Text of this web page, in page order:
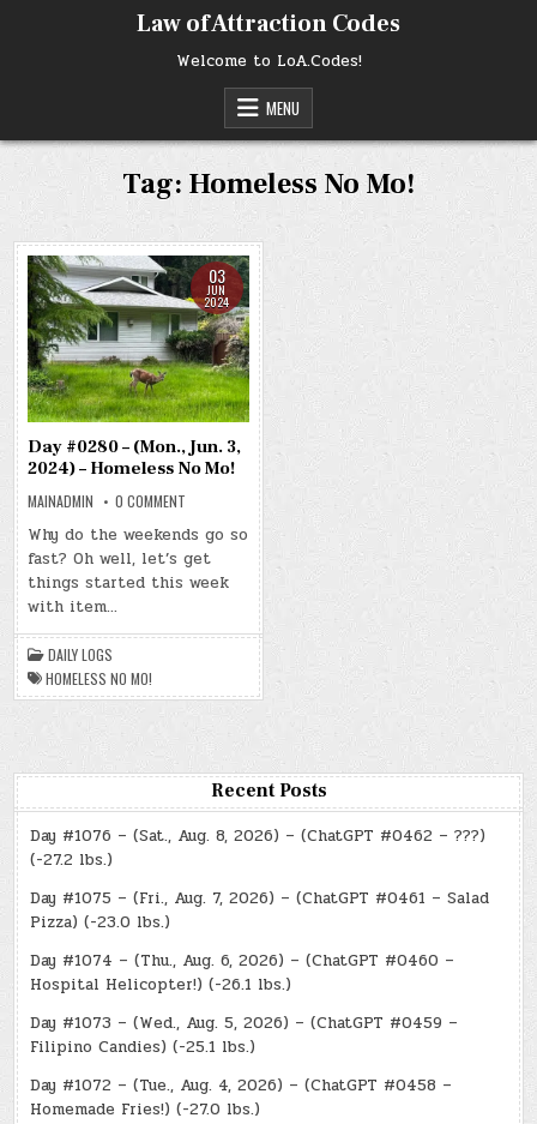
Law of Attraction Codes
Welcome to LoA.Codes!
MENU
Tag: Homeless No Mo!
03
JUN
2024
Day #0280 – (Mon., Jun. 3,
2024) – Homeless No Mo!
MAINADMIN 0 COMMENT
#0280
–
(MON.,
JUN.
3,
HOMELESS
NO
Why do the weekends go so
fast? Oh well, let’s get
things started this week
with item…
DAILY LOGS
HOMELESS NO MO!
Recent Posts
Day #1076 – (Sat., Aug. 8, 2026) – (ChatGPT #0462 – ???)
(-27.2 lbs.)
Day #1075 – (Fri., Aug. 7, 2026) – (ChatGPT #0461 – Salad
Pizza) (-23.0 lbs.)
Day #1074 – (Thu., Aug. 6, 2026) – (ChatGPT #0460 –
Hospital Helicopter!) (-26.1 lbs.)
Day #1073 – (Wed., Aug. 5, 2026) – (ChatGPT #0459 –
Filipino Candies) (-25.1 lbs.)
Day #1072 – (Tue., Aug. 4, 2026) – (ChatGPT #0458 –
Homemade Fries!) (-27.0 lbs.)